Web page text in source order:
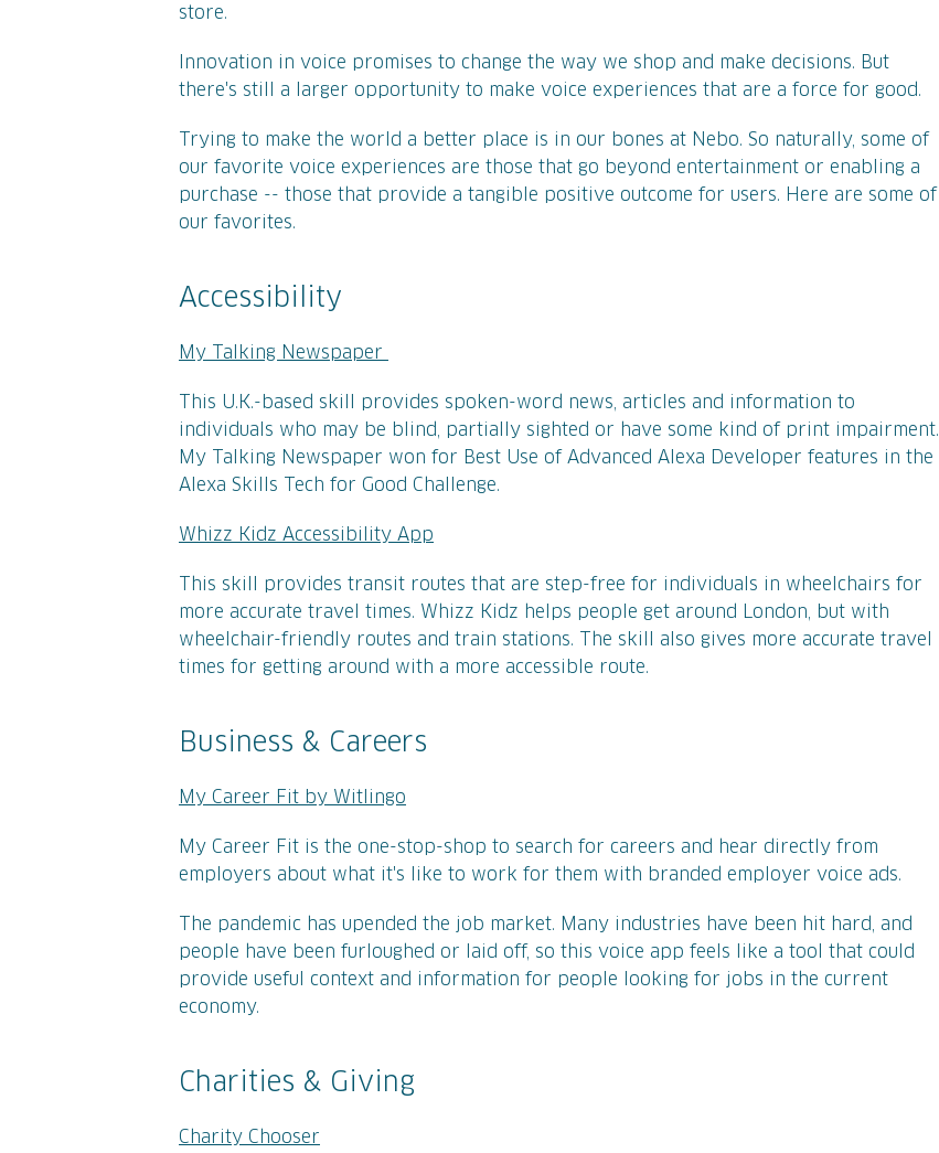
store.
Innovation in voice promises to change the way we shop and make decisions. But
there's still a larger opportunity to make voice experiences that are a force for good.
Trying to make the world a better place is in our bones at Nebo. So naturally, some of
our favorite voice experiences are those that go beyond entertainment or enabling a
purchase -- those that provide a tangible positive outcome for users. Here are some of
our favorites.
Accessibility
My Talking Newspaper
This U.K.-based skill provides spoken-word news, articles and information to
individuals who may be blind, partially sighted or have some kind of print impairment.
My Talking Newspaper won for Best Use of Advanced Alexa Developer features in the
Alexa Skills Tech for Good Challenge.
Whizz Kidz Accessibility App
This skill provides transit routes that are step-free for individuals in wheelchairs for
more accurate travel times. Whizz Kidz helps people get around London, but with
wheelchair-friendly routes and train stations. The skill also gives more accurate travel
times for getting around with a more accessible route.
Business & Careers
My Career Fit by Witlingo
My Career Fit is the one-stop-shop to search for careers and hear directly from
employers about what it's like to work for them with branded employer voice ads.
The pandemic has upended the job market. Many industries have been hit hard, and
people have been furloughed or laid off, so this voice app feels like a tool that could
provide useful context and information for people looking for jobs in the current
economy.
Charities & Giving
Charity Chooser